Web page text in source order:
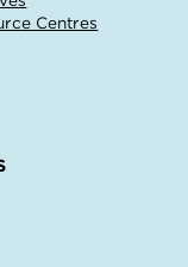
Centres